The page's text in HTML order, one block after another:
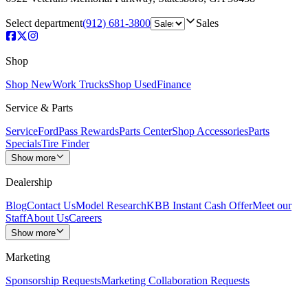
Select department(912) 681-3800 Sales
Shop
Shop NewWork TrucksShop UsedFinance
Service & Parts
ServiceFordPass RewardsParts CenterShop AccessoriesParts
SpecialsTire Finder
Show more
Dealership
BlogContact UsModel ResearchKBB Instant Cash OfferMeet our
StaffAbout UsCareers
Show more
Marketing
Sponsorship RequestsMarketing Collaboration Requests